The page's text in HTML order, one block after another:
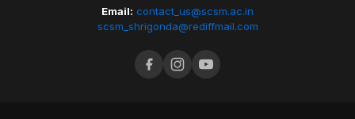
Email: contact_us@scsm.ac.in
scsm_shrigonda@rediffmail.com